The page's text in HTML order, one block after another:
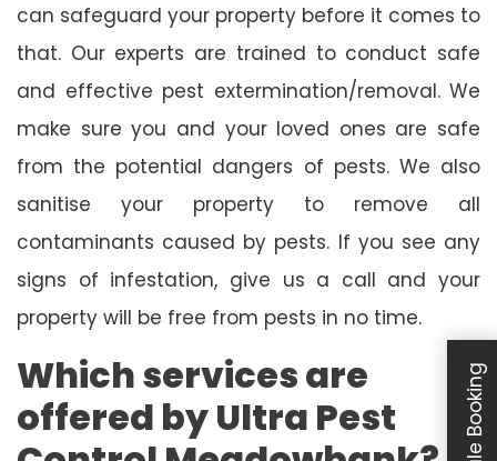
can safeguard your property before it comes to
that. Our experts are trained to conduct safe
and effective pest extermination/removal. We
make sure you and your loved ones are safe
from the potential dangers of pests. We also
sanitise your property to remove all
contaminants caused by pests. If you see any
signs of infestation, give us a call and your
property will be free from pests in no time.
Which services are
offered by Ultra Pest